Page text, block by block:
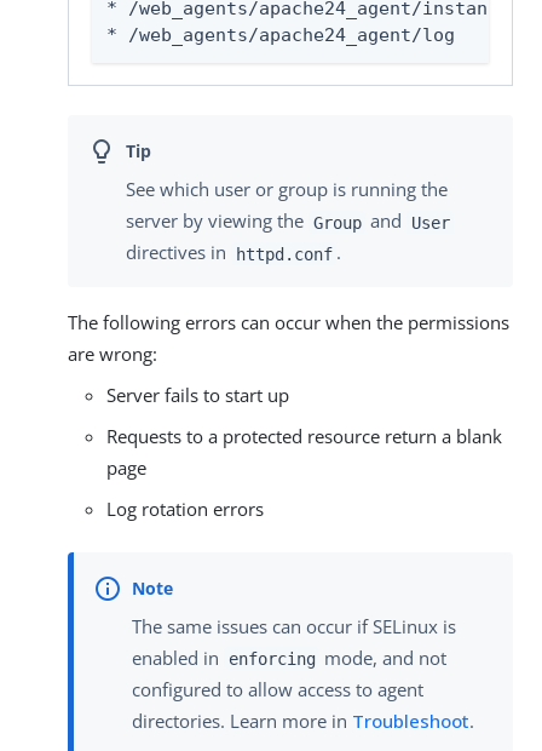
* /web_agents/apache24_agent/instances/
*
/web_agents/apache24_agent/log
See which user or group is running the
server by viewing the Group and User
directives in httpd.conf .
The following errors can occur when the permissions
are wrong:
Server fails to start up
Requests to a protected resource return a blank
page
Log rotation errors
The same issues can occur if SELinux is
enabled in
enforcing mode, and not
configured to allow access to agent
directories. Learn more in Troubleshoot.